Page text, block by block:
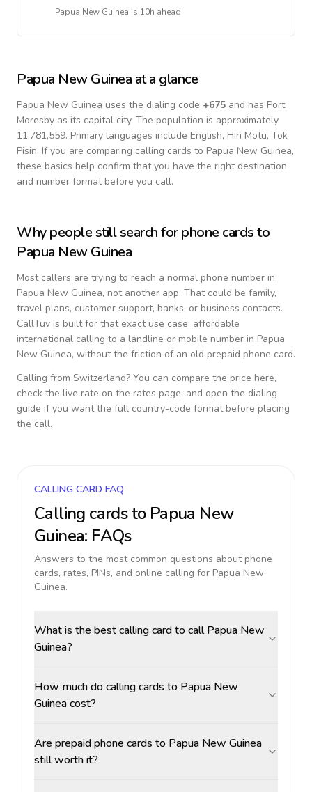
Papua New Guinea is 10h ahead
Papua New Guinea at a glance
Papua New Guinea uses the dialing code +675 and has Port
Moresby as its capital city. The population is approximately
11,781,559. Primary languages include English, Hiri Motu, Tok
Pisin. If you are comparing calling cards to Papua New Guinea,
these basics help confirm that you have the right destination
and number format before you call.
Why people still search for phone cards to
Papua New Guinea
Most callers are trying to reach a normal phone number in
Papua New Guinea, not another app. That could be family,
travel plans, customer support, banks, or business contacts.
CallTuv is built for that exact use case: affordable
international calling to a landline or mobile number in Papua
New Guinea, without the friction of an old prepaid phone card.
Calling from Switzerland? You can compare the price here,
check the live rate on the rates page, and open the dialing
guide if you want the full country-code format before placing
the call.
CALLING CARD FAQ
Calling cards to Papua New
Guinea: FAQs
Answers to the most common questions about phone
cards, rates, PINs, and online calling for Papua New
Guinea.
What is the best calling card to call Papua New
Guinea?
How much do calling cards to Papua New
Guinea cost?
Are prepaid phone cards to Papua New Guinea
still worth it?